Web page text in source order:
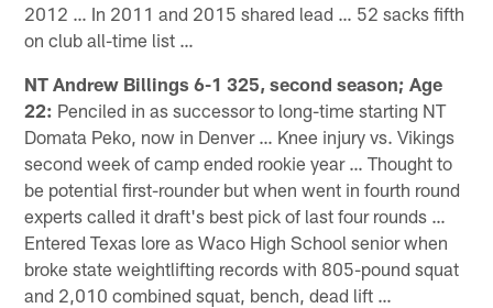
2012 … In 2011 and 2015 shared lead … 52 sacks fifth
on club all-time list …
NT Andrew Billings 6-1 325, second season; Age
22: Penciled in as successor to long-time starting NT
Domata Peko, now in Denver … Knee injury vs. Vikings
second week of camp ended rookie year … Thought to
be potential first-rounder but when went in fourth round
experts called it draft's best pick of last four rounds …
Entered Texas lore as Waco High School senior when
broke state weightlifting records with 805-pound squat
and 2,010 combined squat, bench, dead lift …